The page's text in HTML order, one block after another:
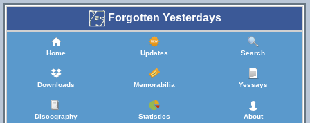
Forgotten Yesterdays
Home Updates Search
Downloads Memorabilia Yessays
Discography Statistics About